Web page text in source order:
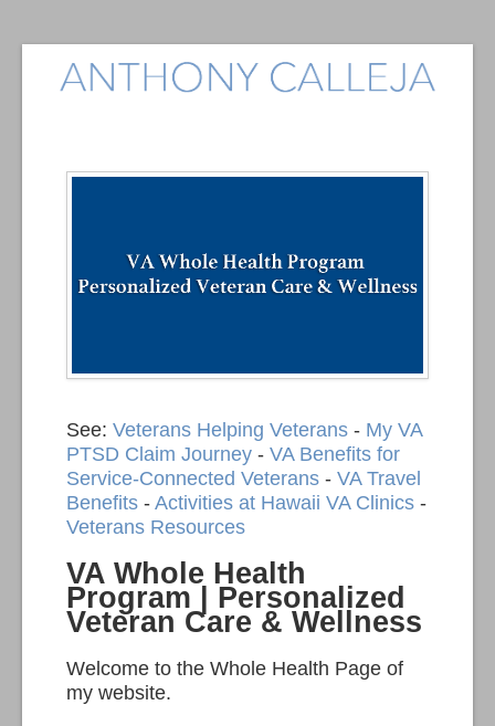
See: Veterans Helping Veterans - My VA
PTSD Claim Journey - VA Benefits for
Service-Connected Veterans - VA Travel
Benefits - Activities at Hawaii VA Clinics -
Veterans Resources
VA Whole Health
Program | Personalized
Veteran Care & Wellness
Welcome to the Whole Health Page of
my website.